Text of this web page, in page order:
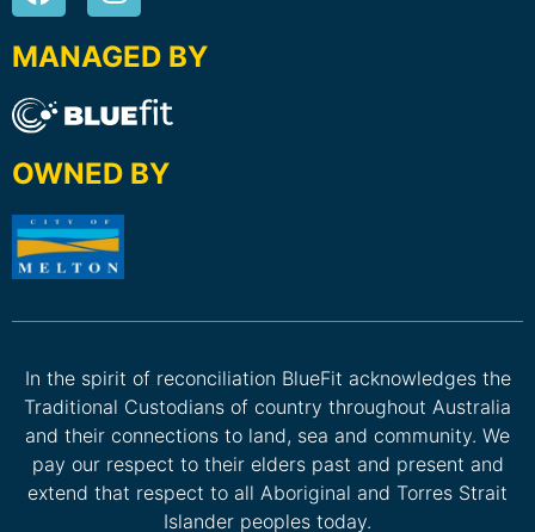
MANAGED BY
OWNED BY
In the spirit of reconciliation BlueFit acknowledges the
Traditional Custodians of country throughout Australia
and their connections to land, sea and community. We
pay our respect to their elders past and present and
extend that respect to all Aboriginal and Torres Strait
Islander peoples today.